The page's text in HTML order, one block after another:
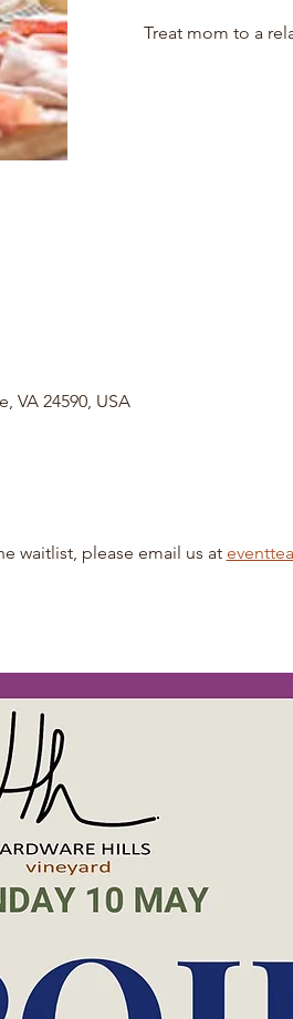
Treat mom to a
VA 24590, USA
waitlist, please email us at